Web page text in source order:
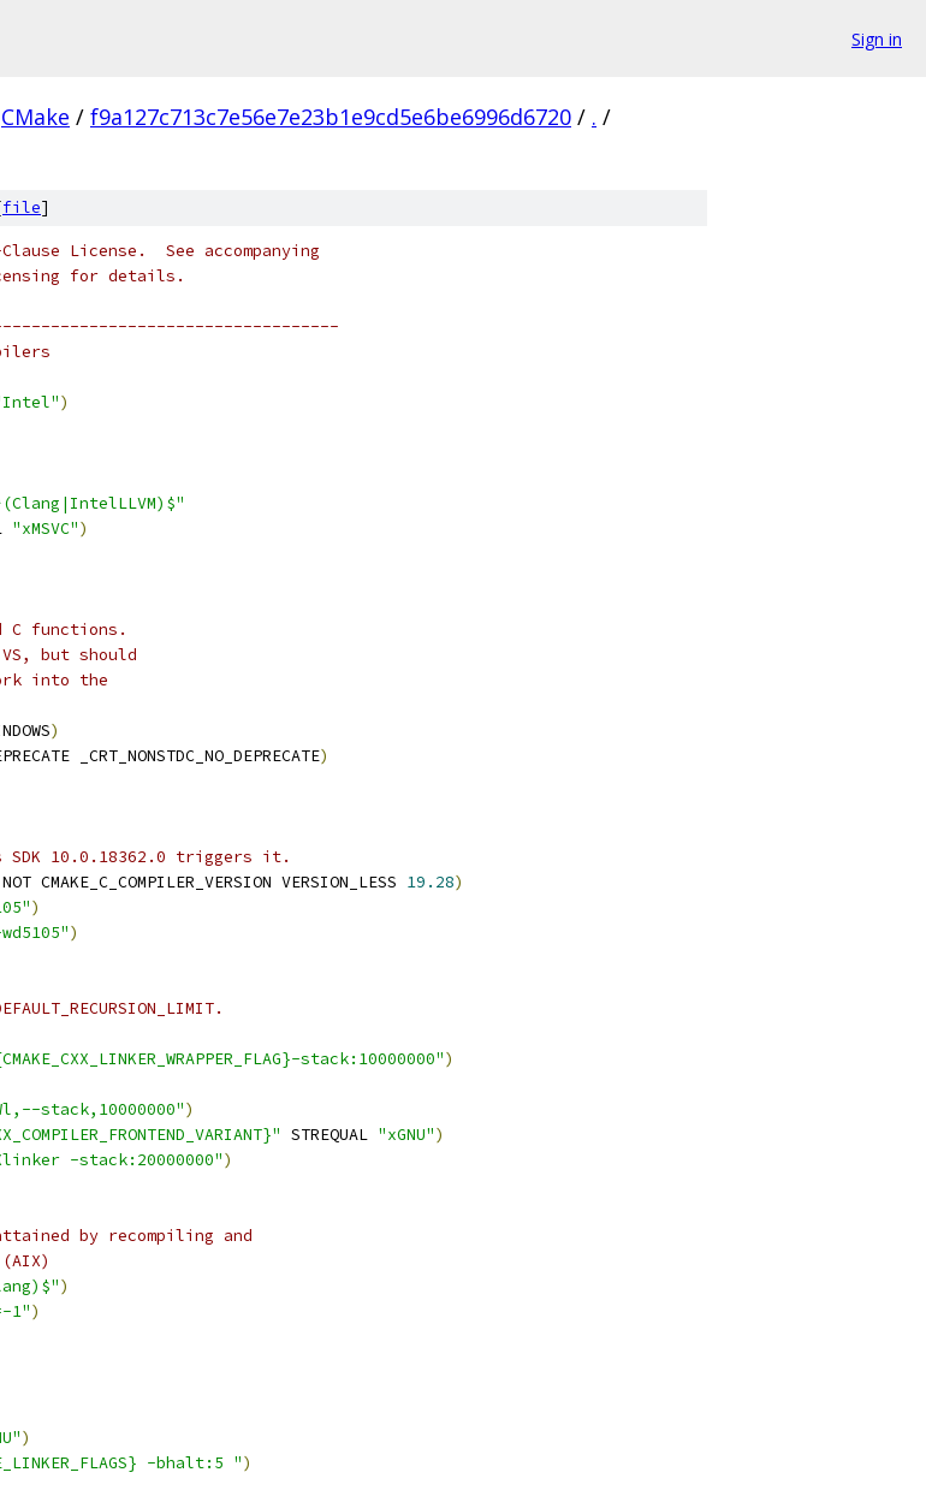
Sign in
CMake / f9a127c713c7e56e7e23b1e9cd5e6be6996d6720 / . /
file]
License.  See accompanying
for details.
)
"xMSVC")
C functions.
but should
into the
)
_CRT_NONSTDC_NO_DEPRECATE)
SDK 10.0.18362.0 triggers it.
CMAKE_C_COMPILER_VERSION VERSION_LESS 19.28)
)
)
stack:10000000")
stack,10000000")
STREQUAL "xGNU")
-stack:20000000")
by recompiling and
)
1")
)
-bhalt:5 ")